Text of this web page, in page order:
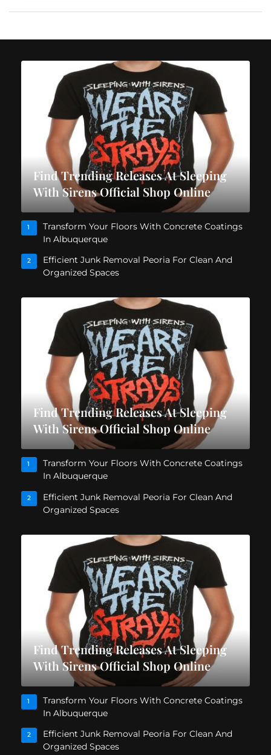
Find Trending Releases At Sleeping
With Sirens Official Shop Online
1
Transform Your Floors With Concrete Coatings
In Albuquerque
2
Efficient Junk Removal Peoria For Clean And
Organized Spaces
Find Trending Releases At Sleeping
With Sirens Official Shop Online
1
Transform Your Floors With Concrete Coatings
In Albuquerque
2
Efficient Junk Removal Peoria For Clean And
Organized Spaces
Find Trending Releases At Sleeping
With Sirens Official Shop Online
1
Transform Your Floors With Concrete Coatings
In Albuquerque
2
Efficient Junk Removal Peoria For Clean And
Organized Spaces